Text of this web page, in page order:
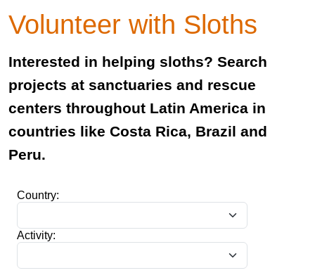
Volunteer with Sloths
Interested in helping sloths? Search
projects at sanctuaries and rescue
centers throughout Latin America in
countries like Costa Rica, Brazil and
Peru.
Country:
Activity: